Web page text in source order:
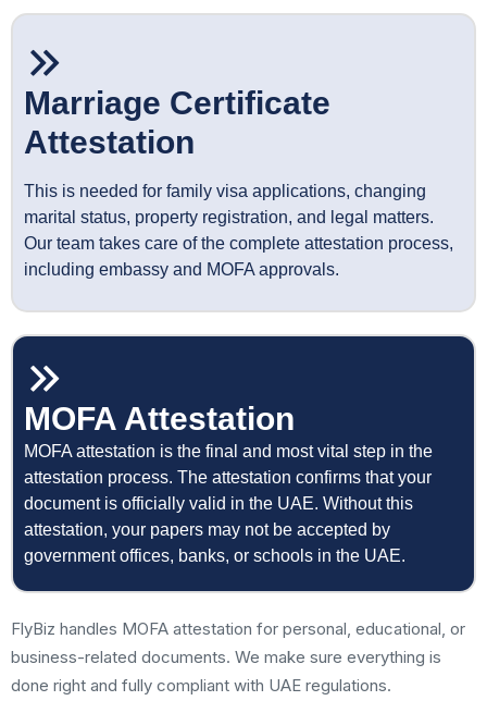
Marriage Certificate
Attestation
This is needed for family visa applications, changing
marital status, property registration, and legal matters.
Our team takes care of the complete attestation process,
including embassy and MOFA approvals.
MOFA Attestation
MOFA attestation is the final and most vital step in the
attestation process. The attestation confirms that your
document is officially valid in the UAE. Without this
attestation, your papers may not be accepted by
government offices, banks, or schools in the UAE.
FlyBiz handles MOFA attestation for personal, educational, or
business-related documents. We make sure everything is
done right and fully compliant with UAE regulations.